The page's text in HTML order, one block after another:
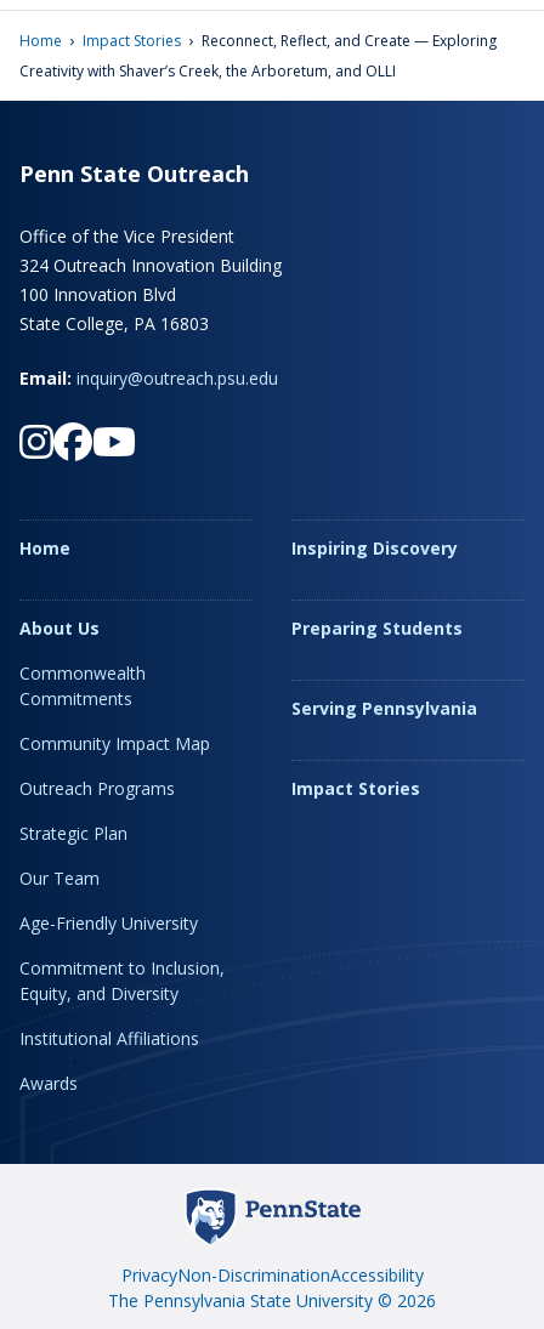
Home › Impact Stories › Reconnect, Reflect, and Create — Exploring
Creativity with Shaver’s Creek, the Arboretum, and OLLI
Penn State Outreach
Office of the Vice President
324 Outreach Innovation Building
100 Innovation Blvd
State College, PA 16803
Email: inquiry@outreach.psu.edu
Home
About Us
Commonwealth
Commitments
Community Impact Map
Outreach Programs
Strategic Plan
Our Team
Age-Friendly University
Commitment to Inclusion,
Equity, and Diversity
Institutional Affiliations
Awards
Inspiring Discovery
Preparing Students
Serving Pennsylvania
Impact Stories
PrivacyNon-DiscriminationAccessibility
The Pennsylvania State University © 2026